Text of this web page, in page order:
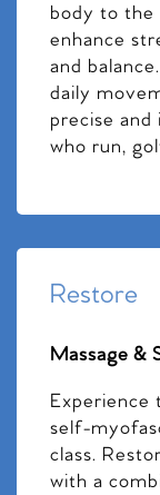
body to the
enhance
and
daily
precise
who run,
Restore
Massage &
Experience
self-
class.
with a